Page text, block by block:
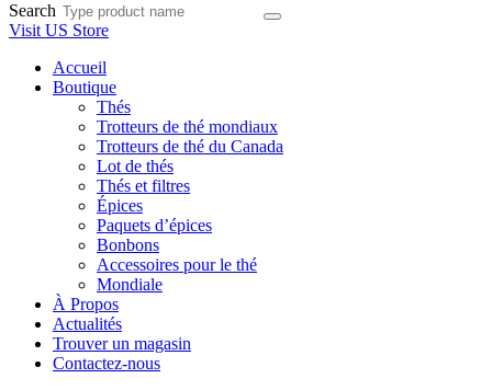
Search
Visit US Store
Accueil
Boutique
Thés
Trotteurs de thé mondiaux
Trotteurs de thé du Canada
Lot de thés
Thés et filtres
Épices
Paquets d’épices
Bonbons
Accessoires pour le thé
Mondiale
À Propos
Actualités
Trouver un magasin
Contactez-nous